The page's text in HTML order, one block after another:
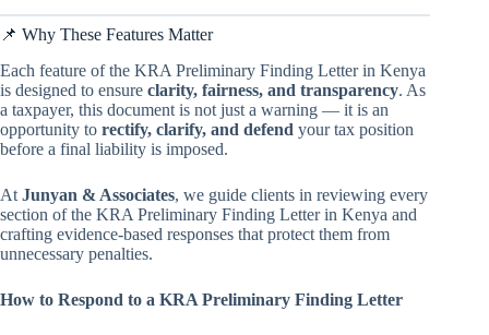
📌 Why These Features Matter
Each feature of the KRA Preliminary Finding Letter in Kenya
is designed to ensure clarity, fairness, and transparency. As
a taxpayer, this document is not just a warning — it is an
opportunity to rectify, clarify, and defend your tax position
before a final liability is imposed.
At Junyan & Associates, we guide clients in reviewing every
section of the KRA Preliminary Finding Letter in Kenya and
crafting evidence-based responses that protect them from
unnecessary penalties.
How to Respond to a KRA Preliminary Finding Letter